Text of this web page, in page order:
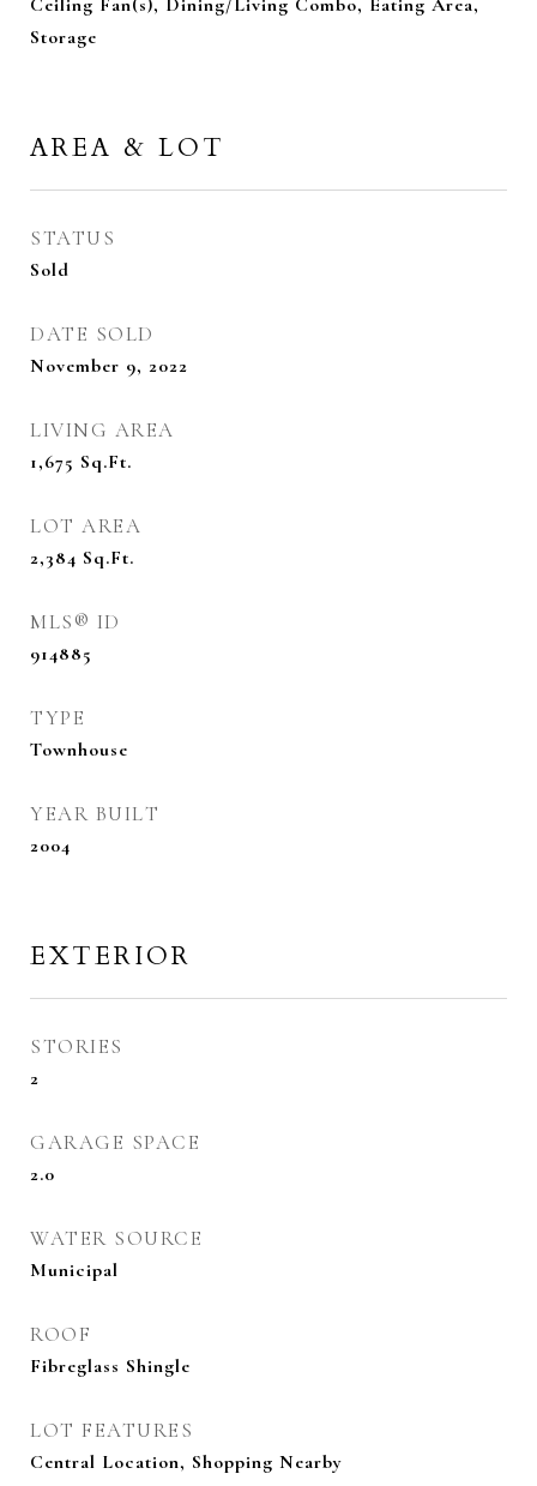
Ceiling Fan(s), Dining/Living Combo, Eating Area,
Storage
AREA & LOT
STATUS
Sold
DATE SOLD
November 9, 2022
LIVING AREA
1,675 Sq.Ft.
LOT AREA
2,384 Sq.Ft.
MLS® ID
914885
TYPE
Townhouse
YEAR BUILT
2004
EXTERIOR
STORIES
2
GARAGE SPACE
2.0
WATER SOURCE
Municipal
ROOF
Fibreglass Shingle
LOT FEATURES
Central Location, Shopping Nearby